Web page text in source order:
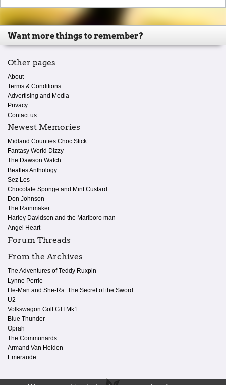
Want more things to remember?
Other pages
About
Terms & Conditions
Advertising and Media
Privacy
Contact us
Newest Memories
Midland Counties Choc Stick
Fantasy World Dizzy
The Dawson Watch
Beatles Anthology
Sez Les
Chocolate Sponge and Mint Custard
Don Johnson
The Rainmaker
Harley Davidson and the Marlboro man
Angel Heart
Forum Threads
From the Archives
The Adventures of Teddy Ruxpin
Lynne Perrie
He-Man and She-Ra: The Secret of the Sword
U2
Volkswagon Golf GTI Mk1
Blue Thunder
Oprah
The Communards
Armand Van Helden
Emeraude